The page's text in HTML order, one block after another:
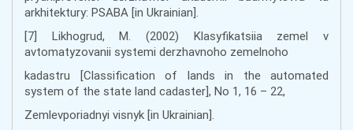
arkhitektury: PSABA [in Ukrainian].
[7] Likhogrud, M. (2002) Klasyfikatsiia zemel v
avtomatyzovanii systemi derzhavnoho zemelnoho
kadastru [Classification of lands in the automated
system of the state land cadaster], No 1, 16 – 22,
Zemlevporiadnyi visnyk [in Ukrainian].